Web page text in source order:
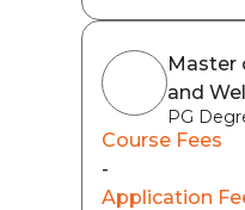
Master
and
PG
Course Fees
-
Application